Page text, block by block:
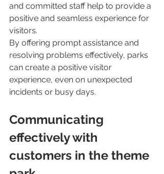
and committed staff help to provide a
positive and seamless experience for
visitors.
By offering prompt assistance and
resolving problems effectively, parks
can create a positive visitor
experience, even on unexpected
incidents or busy days.
Communicating
effectively with
customers in the theme